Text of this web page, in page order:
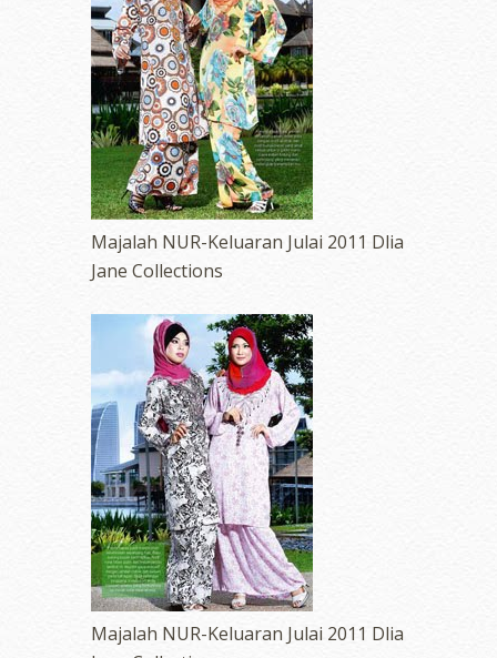
Majalah NUR-Keluaran Julai 2011 Dlia
Jane Collections
Majalah NUR-Keluaran Julai 2011 Dlia